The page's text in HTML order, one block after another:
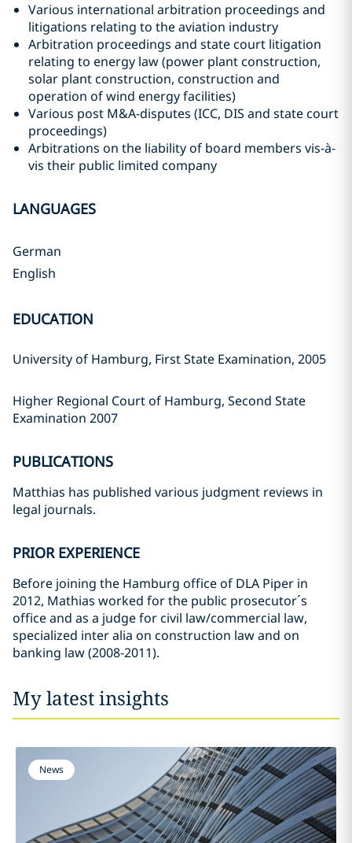
Various international arbitration proceedings and
litigations relating to the aviation industry
Arbitration proceedings and state court litigation
relating to energy law (power plant construction,
solar plant construction, construction and
operation of wind energy facilities)
Various post M&A-disputes (ICC, DIS and state court
proceedings)
Arbitrations on the liability of board members vis-à-
vis their public limited company
LANGUAGES
German
English
EDUCATION
University of Hamburg, First State Examination, 2005
Higher Regional Court of Hamburg, Second State
Examination 2007
PUBLICATIONS
Matthias has published various judgment reviews in
legal journals.
PRIOR EXPERIENCE
Before joining the Hamburg office of DLA Piper in
2012, Mathias worked for the public prosecutor´s
office and as a judge for civil law/commercial law,
specialized inter alia on construction law and on
banking law (2008-2011).
My latest insights
News